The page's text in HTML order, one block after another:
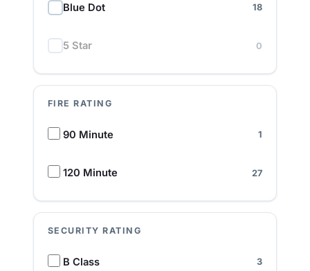
Blue Dot 18
5 Star 0
FIRE RATING
F
i
a
i
g
90 Minute 1
120 Minute 27
SECURITY RATING
S
B Class 3